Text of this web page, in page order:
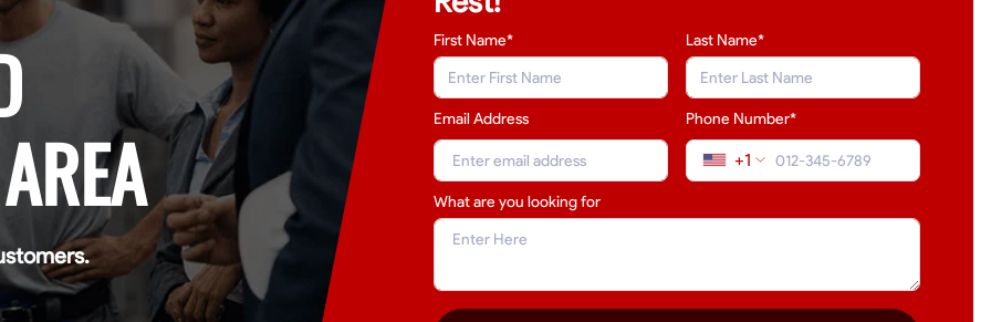
First Name* Last Name*
Email Address Phone Number*
+1
What are you looking for